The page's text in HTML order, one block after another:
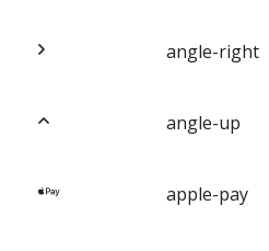
angle-right
angle-up
apple-pay